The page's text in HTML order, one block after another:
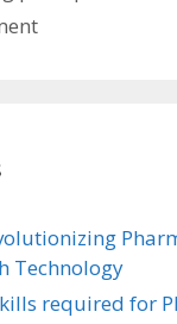
Technology
required for